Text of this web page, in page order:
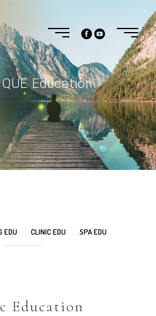
Education
EDU CLINIC EDU SPA EDU
Education